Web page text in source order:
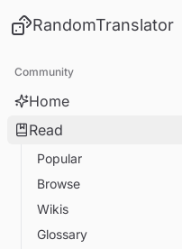
RandomTranslator
Community
Home
Read
Popular
Browse
Wikis
Glossary